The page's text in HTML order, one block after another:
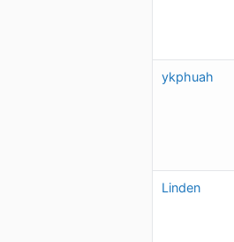
ykphuah
Linden